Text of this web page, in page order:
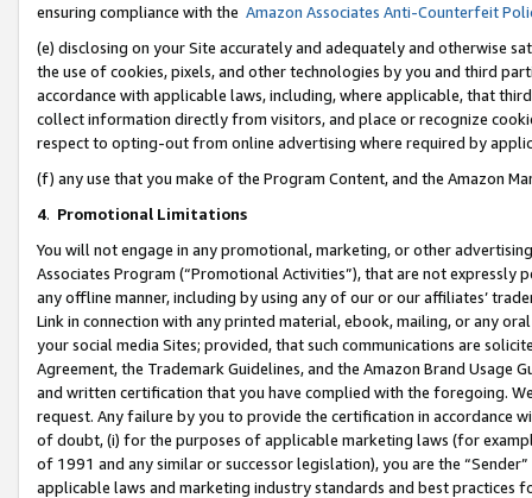
ensuring compliance with the Amazon Associates Anti-Counterfeit
(e) disclosing on your Site accurately and adequately and otherwise
the use of cookies, pixels, and other technologies by you and third
accordance with applicable laws, including, where applicable, that
collect information directly from visitors, and place or recognize
respect to opting-out from online advertising where required by
(f) any use that you make of the Program Content, and the Amazon
4. Promotional Limitations
You will not engage in any promotional, marketing, or other
Associates Program (“Promotional Activities”), that are not expressly
any offline manner, including by using any of our or our affiliates’
Link in connection with any printed material, ebook, mailing, or any
your social media Sites; provided, that such communications are
Agreement, the Trademark Guidelines, and the Amazon Brand
and written certification that you have complied with the foregoing.
request. Any failure by you to provide the certification in accordance
of doubt, (i) for the purposes of applicable marketing laws (for
of 1991 and any similar or successor legislation), you are the
applicable laws and marketing industry standards and best practices